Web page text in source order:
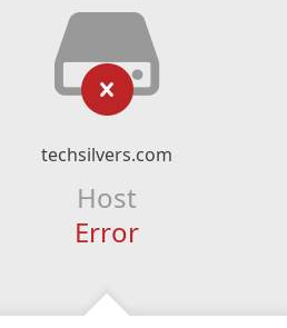
techsilvers.com
Host
Error